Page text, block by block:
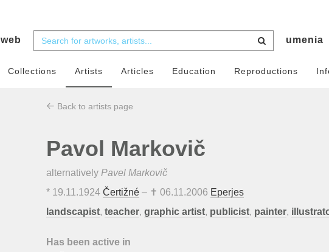
web umenia
Collections Artists Articles Education Reproductions
Back to artists page
Pavol Markovič
alternatively Pavel Markovič
* 19.11.1924 Čertižné – ✝ 06.11.2006 Eperjes
landscapist, teacher, graphic artist, publicist, painter,
Has been active in